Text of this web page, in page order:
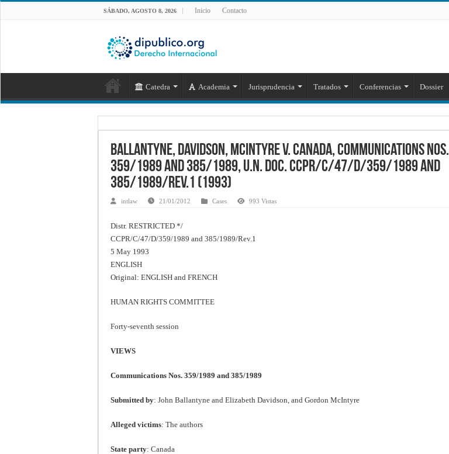
SÁBADO, AGOSTO 8, 2026 Inicio Contacto
Catedra Academia Jurisprudencia Tratados Conferencias Dossier
Ballantyne, Davidson, McIntyre v. Canada, Communications Nos.
359/1989 and 385/1989, U.N. Doc. CCPR/C/47/D/359/1989 and
385/1989/Rev.1 (1993)
intlaw 21/01/2012 Cases 993 Vistas
Distr. RESTRICTED */
CCPR/C/47/D/359/1989 and 385/1989/Rev.1
5 May 1993
ENGLISH
Original: ENGLISH and FRENCH
HUMAN RIGHTS COMMITTEE
Forty-seventh session
VIEWS
Communications Nos. 359/1989 and 385/1989
Submitted by: John Ballantyne and Elizabeth Davidson, and Gordon McIntyre
Alleged victims: The authors
State party: Canada